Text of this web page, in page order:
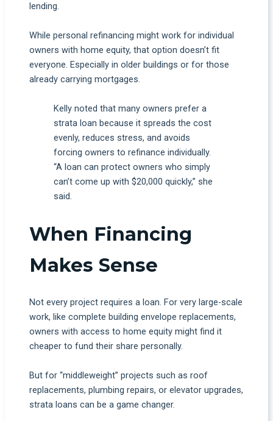
lending.
While personal refinancing might work for individual
owners with home equity, that option doesn’t fit
everyone. Especially in older buildings or for those
already carrying mortgages.
Kelly noted that many owners prefer a
strata loan because it spreads the cost
evenly, reduces stress, and avoids
forcing owners to refinance individually.
“A loan can protect owners who simply
can’t come up with $20,000 quickly,” she
said.
When Financing
Makes Sense
Not every project requires a loan. For very large-scale
work, like complete building envelope replacements,
owners with access to home equity might find it
cheaper to fund their share personally.
But for “middleweight” projects such as roof
replacements, plumbing repairs, or elevator upgrades,
strata loans can be a game changer.